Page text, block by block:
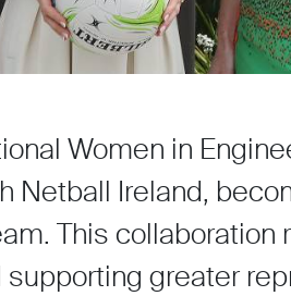
Women in
Netball Ireland,
This
greater